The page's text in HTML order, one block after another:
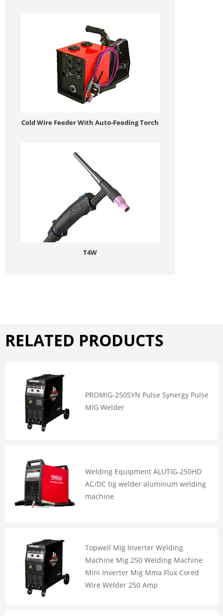
Cold Wire Feeder With Auto-Feeding Torch
T4W
RELATED PRODUCTS
PROMIG-250SYN Pulse Synergy Pulse
MIG Welder
Welding Equipment ALUTIG-250HD
AC/DC tig welder aluminum welding
machine
Topwell Mig Inverter Welding
Machine Mig 250 Welding Machine
Mini Inverter Mig Mma Flux Cored
Wire Welder 250 Amp